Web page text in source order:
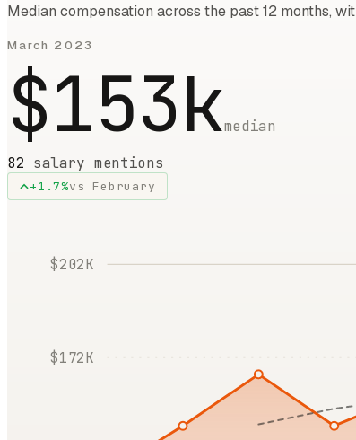
Median compensation across the past 12 months,
March 2023
$153kmedian
82 salary mentions
+1.7%vs February
$172K
$202K